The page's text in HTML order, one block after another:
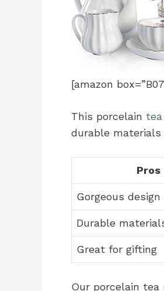
[amazon
This porcelain
durable
Pros
Gorgeous design
Durable
Great for gifting
Our porcelain